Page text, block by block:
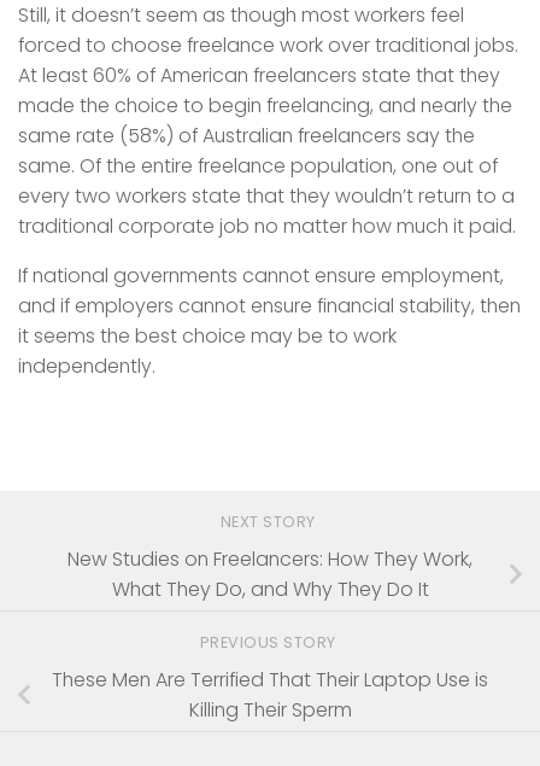
Still, it doesn’t seem as though most workers feel
forced to choose freelance work over traditional jobs.
At least 60% of American freelancers state that they
made the choice to begin freelancing, and nearly the
same rate (58%) of Australian freelancers say the
same. Of the entire freelance population, one out of
every two workers state that they wouldn’t return to a
traditional corporate job no matter how much it paid.
If national governments cannot ensure employment,
and if employers cannot ensure financial stability, then
it seems the best choice may be to work
independently.
NEXT STORY
New Studies on Freelancers: How They Work,
What They Do, and Why They Do It
PREVIOUS STORY
These Men Are Terrified That Their Laptop Use is
Killing Their Sperm